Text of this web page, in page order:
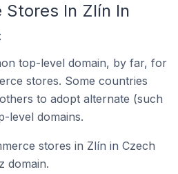
Stores In Zlín In
top-level domain, by far, for
stores. Some countries
to adopt alternate (such
level domains.
stores in Zlín in Czech
domain.